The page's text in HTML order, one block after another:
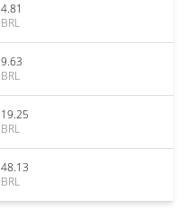
4.81
BRL
9.63
BRL
19.25
BRL
48.13
BRL